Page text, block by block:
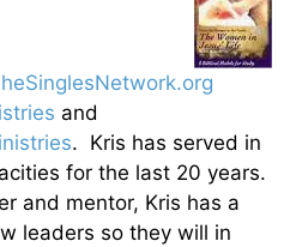
and
. Kris has served in
for the last 20 years.
and mentor, Kris has a
leaders so they will in